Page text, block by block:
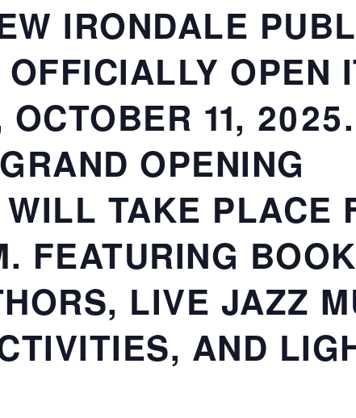
IRONDALE
OPEN
OCTOBER 11,
OPENING
TAKE PLACE
FEATURING
LIVE JAZZ
AND